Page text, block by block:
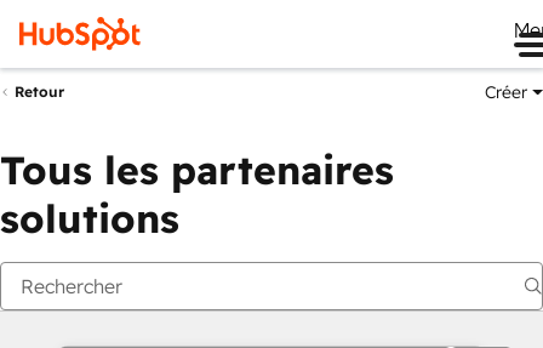
Retour Créer
Tous les partenaires
solutions